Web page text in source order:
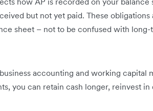
but not yet paid. These
sheet – not to be confused with
accounting and working capital
you can retain cash longer, reinvest in